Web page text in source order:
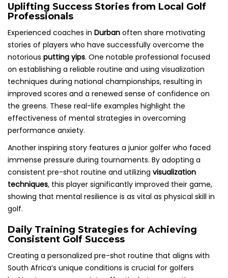
Uplifting Success Stories from Local Golf
Professionals
Experienced coaches in Durban often share motivating
stories of players who have successfully overcome the
notorious putting yips. One notable professional focused
on establishing a reliable routine and using visualization
techniques during national championships, resulting in
improved scores and a renewed sense of confidence on
the greens. These real-life examples highlight the
effectiveness of mental strategies in overcoming
performance anxiety.
Another inspiring story features a junior golfer who faced
immense pressure during tournaments. By adopting a
consistent pre-shot routine and utilizing visualization
techniques, this player significantly improved their game,
showing that mental resilience is as vital as physical skill in
golf.
Daily Training Strategies for Achieving
Consistent Golf Success
Creating a personalized pre-shot routine that aligns with
South Africa’s unique conditions is crucial for golfers